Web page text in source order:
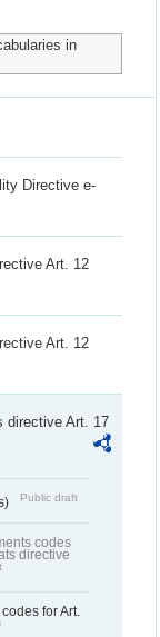
in
Directive e-
Art. 12
Art. 12
directive Art. 17
Public draft
codes
directive
for Art.